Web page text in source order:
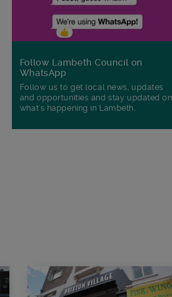
Follow Lambeth Council on
WhatsApp
Follow us to get local news, updates
and opportunities and stay updated on
what's happening in Lambeth.